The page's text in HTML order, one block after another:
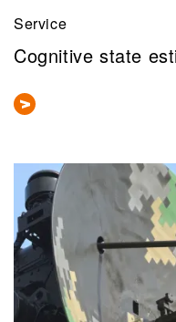
Service
Cognitive state